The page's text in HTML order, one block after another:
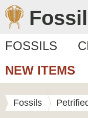
FOSSILS
NEW ITEMS
Fossils